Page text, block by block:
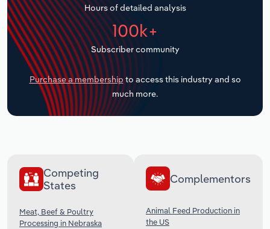
Hours of detailed analysis
100k+
Subscriber community
Purchase a membership to access this industry and so
much more.
Competing
States
Meat, Beef & Poultry
Processing in Nebraska
Complementors
Animal Feed Production in
the US
Transportation and Warehousing
Utilities
Wholesale Trade